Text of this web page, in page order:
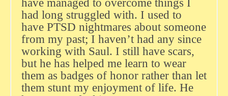
have managed to overcome things I
had long struggled with. I used to
have PTSD nightmares about someone
from my past; I haven’t had any since
working with Saul. I still have scars,
but he has helped me learn to wear
them as badges of honor rather than let
them stunt my enjoyment of life. He